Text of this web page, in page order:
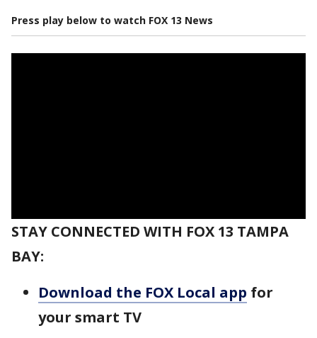
Press play below to watch FOX 13 News
STAY CONNECTED WITH FOX 13 TAMPA
BAY:
Download the FOX Local app for
your smart TV